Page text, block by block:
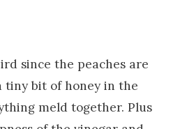
since the peaches are
tiny bit of honey in the
meld together. Plus